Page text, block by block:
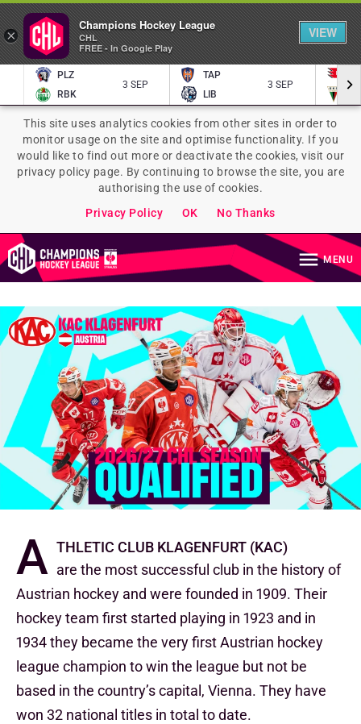
PLZ
RBK
3 SEP
TAP
LIB
3 SEP
This site uses analytics cookies from other sites in order to
monitor usage on the site and optimise functionality. If you
would like to find out more or deactivate the cookies, visit our
privacy policy page. By continuing to browse the site, you are
authorising the use of cookies.
Privacy Policy
OK No Thanks
MENU
A thletic club Klagenfurt (KAC)
are the most successful club in the history of
Austrian hockey and were founded in 1909. Their
hockey team first started playing in 1923 and in
1934 they became the very first Austrian hockey
league champion to win the league but not be
based in the country’s capital, Vienna. They have
won 32 national titles in total to date.
×
Champions Hockey League
CHL
FREE - In Google Play
VIEW